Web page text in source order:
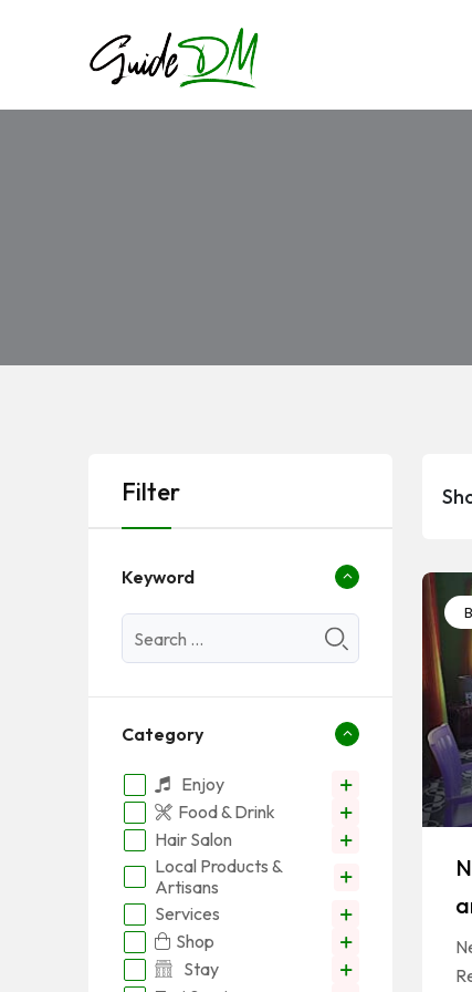
Filter
Keyword
Category
Enjoy
Food & Drink
Hair Salon
Local Products &
Artisans
Services
Shop
Stay